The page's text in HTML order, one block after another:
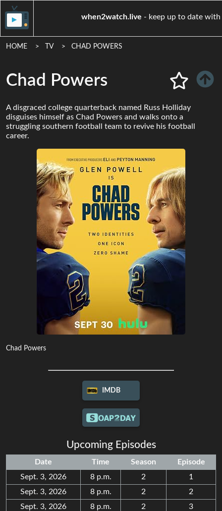
when2watch.live- keep up to
HOME TV CHAD POWERS
Chad Powers
A disgraced college quarterback named Russ Holliday
disguises himself as Chad Powers and walks onto a
struggling southern football team to revive his football
career.
Chad Powers
IMDB
Upcoming Episodes
Date Time Season
Episode
Sept. 3, 2026
8 p.m. 2
1
Sept. 3, 2026
8 p.m. 2
2
Sept. 3, 2026
8 p.m. 2
3